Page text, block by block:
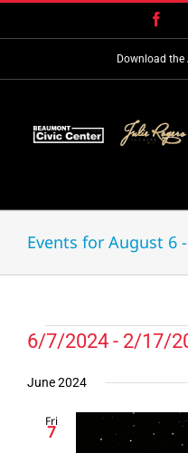
Download the
Events for August 6
Events
6/7/2024 - 2/17/
date.
June 2024
Fri
7